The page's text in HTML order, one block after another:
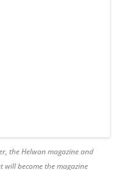
the Helwan magazine and
become the magazine